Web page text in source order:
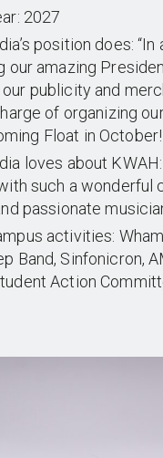
2027
position does:
our amazing
publicity and
of organizing
Float in
loves about KWAH:
such a wonderful
passionate
activities:
Band, Sinfonicron,
Action